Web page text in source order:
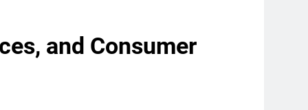
and Consumеr